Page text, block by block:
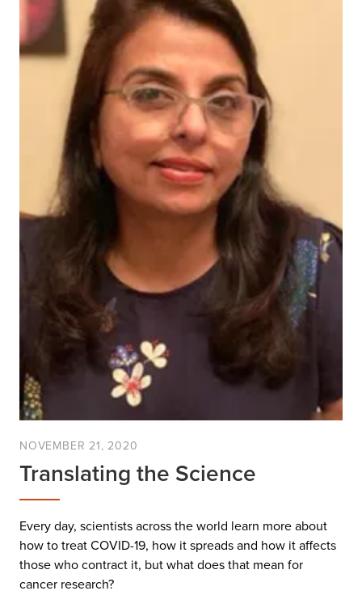
NOVEMBER 21, 2020
Translating the Science
Every day, scientists across the world learn more about
how to treat COVID-19, how it spreads and how it affects
those who contract it, but what does that mean for
cancer research?